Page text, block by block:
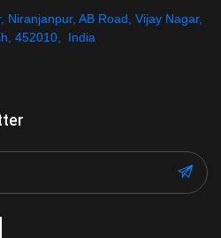
Niranjanpur, AB Road, Vijay Nagar,
452010, India